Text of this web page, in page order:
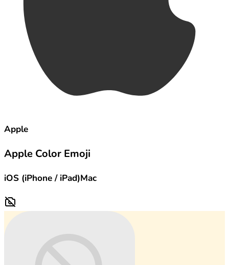
Apple
Apple Color Emoji
iOS (iPhone / iPad)Mac